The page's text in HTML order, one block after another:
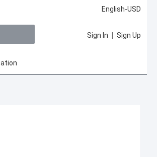
English-USD
Sign In | Sign Up